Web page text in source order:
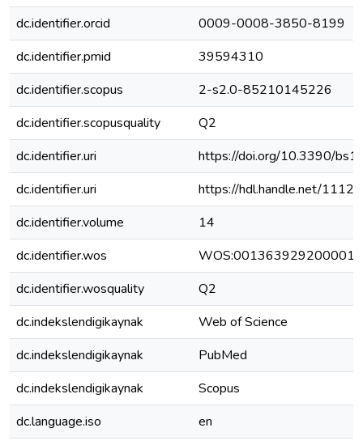
dc.identifier.orcid
0009-0008-3850-8199
dc.identifier.pmid
39594310
dc.identifier.scopus
2-s2.0-85210145226
dc.identifier.scopusquality
Q2
dc.identifier.uri
https://doi.org/10.3390/
dc.identifier.uri
https://hdl.handle.net/
dc.identifier.volume
14
dc.identifier.wos
WOS:001363929200001
dc.identifier.wosquality
Q2
dc.indekslendigikaynak
Web of Science
dc.indekslendigikaynak
PubMed
dc.indekslendigikaynak
Scopus
dc.language.iso
en